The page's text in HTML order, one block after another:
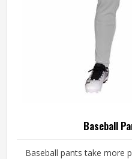
Baseball
Baseball pants take more